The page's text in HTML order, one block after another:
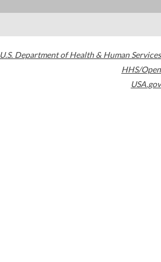
U.S. Department of Health & Human Services
HHS/Open
USA.gov